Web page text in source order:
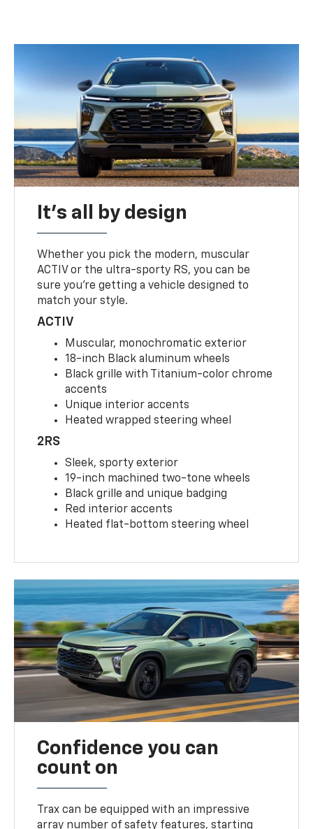
It's all by design
Whether you pick the modern, muscular
ACTIV or the ultra-sporty RS, you can be
sure you’re getting a vehicle designed to
match your style.
ACTIV
Muscular, monochromatic exterior
18-inch Black aluminum wheels
Black grille with Titanium-color chrome
accents
Unique interior accents
Heated wrapped steering wheel
2RS
Sleek, sporty exterior
19-inch machined two-tone wheels
Black grille and unique badging
Red interior accents
Heated flat-bottom steering wheel
Confidence you can
count on
Trax can be equipped with an impressive
array number of safety features, starting